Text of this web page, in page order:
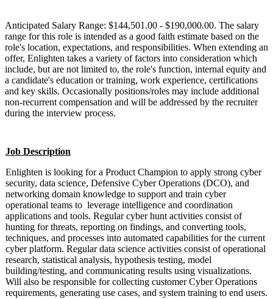
Anticipated Salary Range: $144,501.00 - $190,000.00. The salary
range for this role is intended as a good faith estimate based on the
role's location, expectations, and responsibilities. When extending an
offer, Enlighten takes a variety of factors into consideration which
include, but are not limited to, the role's function, internal equity and
a candidate's education or training, work experience, certifications
and key skills. Occasionally positions/roles may include additional
non-recurrent compensation and will be addressed by the recruiter
during the interview process.
Job Description
Enlighten is looking for a Product Champion to apply strong cyber
security, data science, Defensive Cyber Operations (DCO), and
networking domain knowledge to support and train cyber
operational teams to leverage intelligence and coordination
applications and tools. Regular cyber hunt activities consist of
hunting for threats, reporting on findings, and converting tools,
techniques, and processes into automated capabilities for the current
cyber platform. Regular data science activities consist of operational
research, statistical analysis, hypothesis testing, model
building/testing, and communicating results using visualizations.
Will also be responsible for collecting customer Cyber Operations
requirements, generating use cases, and system training to end users.